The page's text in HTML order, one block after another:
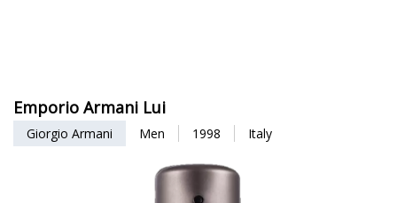
Emporio Armani Lui
Giorgio Armani Men 1998 Italy